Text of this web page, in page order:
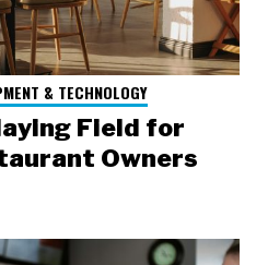
& TECHNOLOGY
Field for
Owners